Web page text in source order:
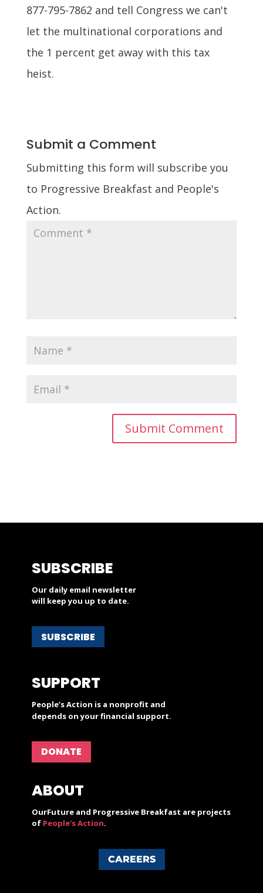
877-795-7862 and tell Congress we can't
let the multinational corporations and
the 1 percent get away with this tax
heist.
Submit a Comment
Submitting this form will subscribe you
to Progressive Breakfast and People's
Action.
SUBSCRIBE
Our daily email newsletter
will keep you up to date.
SUBSCRIBE
SUPPORT
People’s Action is a nonprofit and
depends on your financial support.
DONATE
ABOUT
OurFuture and Progressive Breakfast are projects
of People's Action.
CAREERS